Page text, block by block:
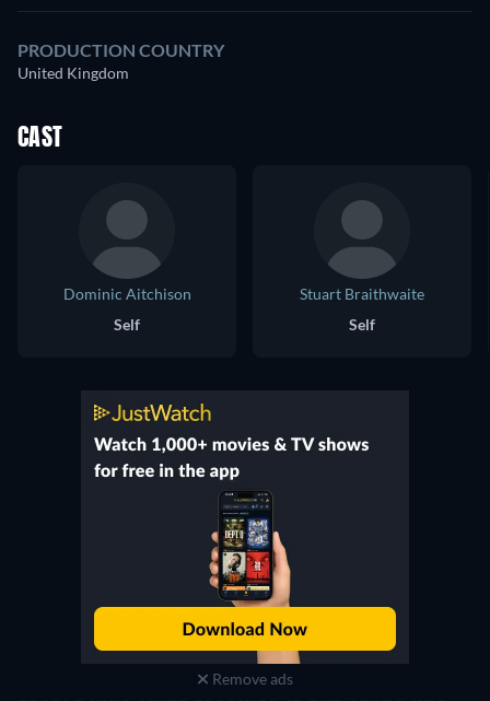
PRODUCTION COUNTRY
United Kingdom
CAST
Dominic Aitchison
Self
Stuart Braithwaite
Self
Remove ads